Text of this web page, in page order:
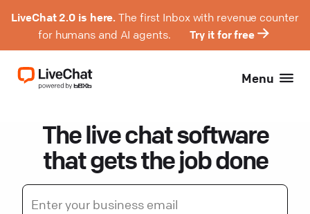
LiveChat 2.0 is here. The first Inbox with revenue counter
for humans and AI agents.
Try it for free
Menu
The live chat software
that gets the job done